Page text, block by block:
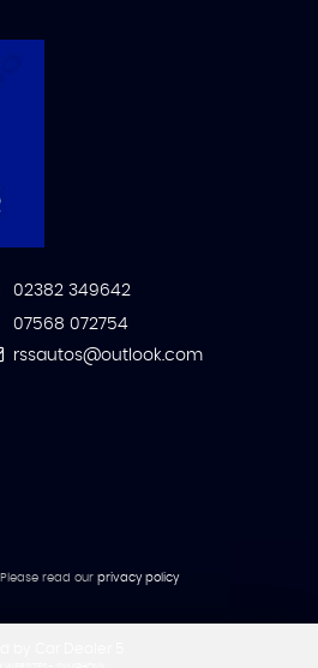
02382 349642
07568 072754
rssautos@outlook.com
Please read our privacy policy